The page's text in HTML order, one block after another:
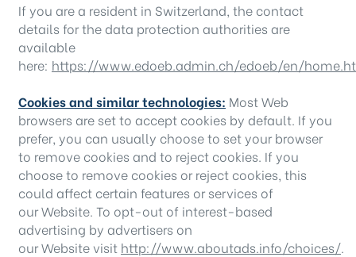
If you are a resident in Switzerland, the contact
details for the data protection authorities are
available
here: https://www.edoeb.admin.ch/edoeb/en/
Cookies and similar technologies: Most Web
browsers are set to accept cookies by default. If you
prefer, you can usually choose to set your browser
to remove cookies and to reject cookies. If you
choose to remove cookies or reject cookies, this
could affect certain features or services of
our Website. To opt-out of interest-based
advertising by advertisers on
our Website visit http://www.aboutads.info/choices/.